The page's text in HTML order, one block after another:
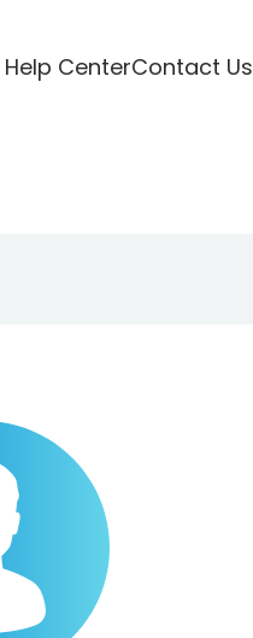
Help CenterContact Us